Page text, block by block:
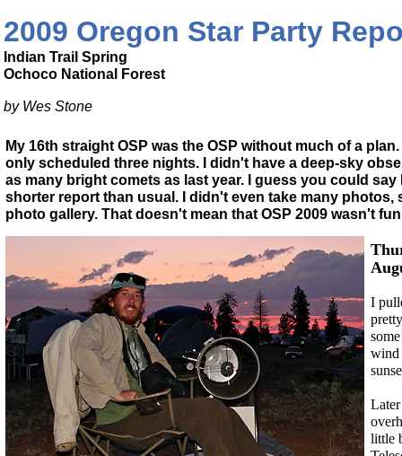
2009 Oregon Star Party
Indian Trail Spring
Ochoco National Forest
by Wes Stone
My 16th straight OSP was the OSP without much of a
only scheduled three nights. I didn't have a deep-sky
as many bright comets as last year. I guess you could
shorter report than usual. I didn't even take many photos,
photo gallery. That doesn't mean that OSP 2009 wasn't
I
wind
little